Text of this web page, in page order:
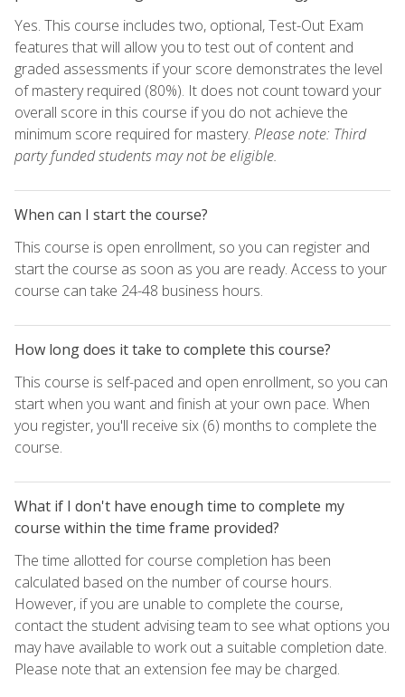
Yes. This course includes two, optional, Test-Out Exam
features that will allow you to test out of content and
graded assessments if your score demonstrates the level
of mastery required (80%). It does not count toward your
overall score in this course if you do not achieve the
minimum score required for mastery. Please note: Third
party funded students may not be eligible.
When can I start the course?
This course is open enrollment, so you can register and
start the course as soon as you are ready. Access to your
course can take 24-48 business hours.
How long does it take to complete this course?
This course is self-paced and open enrollment, so you can
start when you want and finish at your own pace. When
you register, you'll receive six (6) months to complete the
course.
What if I don't have enough time to complete my
course within the time frame provided?
The time allotted for course completion has been
calculated based on the number of course hours.
However, if you are unable to complete the course,
contact the student advising team to see what options you
may have available to work out a suitable completion date.
Please note that an extension fee may be charged.